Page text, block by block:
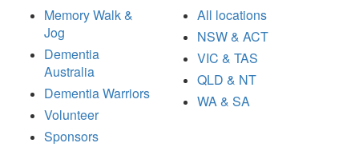
Memory Walk &
Jog
Dementia
Australia
Dementia Warriors
Volunteer
Sponsors
All locations
NSW & ACT
VIC & TAS
QLD & NT
WA & SA